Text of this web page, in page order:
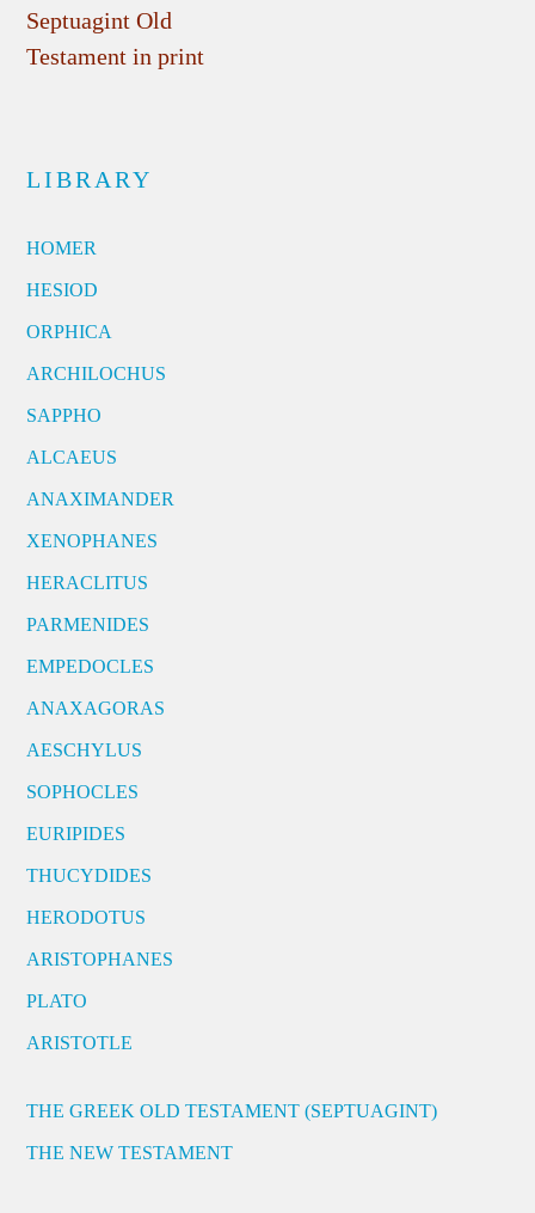
Septuagint Old
Testament in print
LIBRARY
HOMER
HESIOD
ORPHICA
ARCHILOCHUS
SAPPHO
ALCAEUS
ANAXIMANDER
XENOPHANES
HERACLITUS
PARMENIDES
EMPEDOCLES
ANAXAGORAS
AESCHYLUS
SOPHOCLES
EURIPIDES
THUCYDIDES
HERODOTUS
ARISTOPHANES
PLATO
ARISTOTLE
THE GREEK OLD TESTAMENT (SEPTUAGINT)
THE NEW TESTAMENT